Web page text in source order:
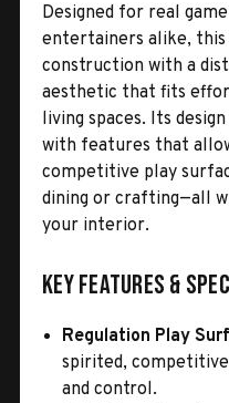
Designed for real
entertainers alike,
construction with a
aesthetic that fits
living spaces. Its
with features that
competitive play
dining or crafting—all
your interior.
Key Features &
Regulation Play
spirited,
and control.